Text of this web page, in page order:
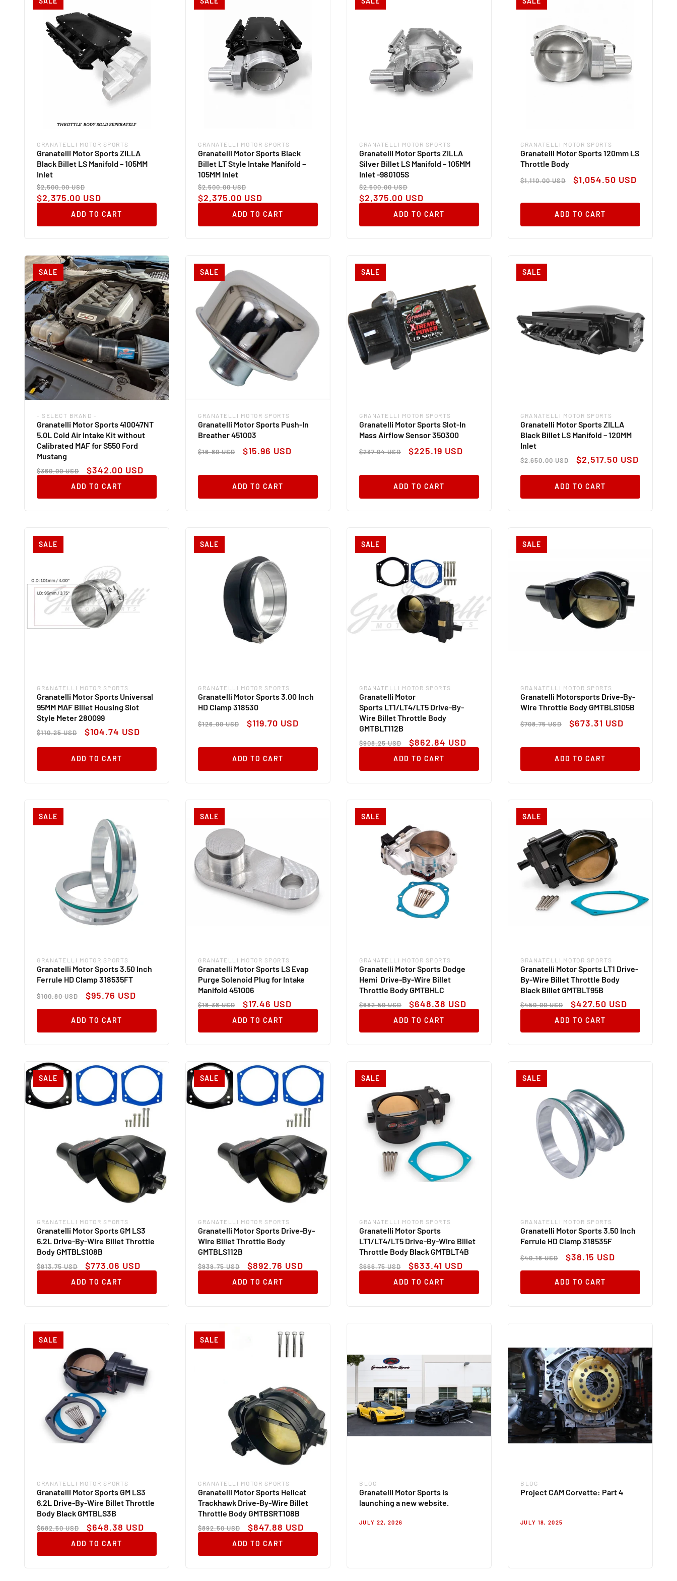
Vendor:
GRANATELLI MOTOR SPORTS
Granatelli Motor Sports ZILLA
Black Billet LS Manifold – 105MM
Inlet
Regular
price
$2,500.00 USD
price
$2,375.00 USD
ADD TO CART
Vendor:
GRANATELLI MOTOR SPORTS
Granatelli Motor Sports Black
Billet LT Style Intake Manifold –
105MM Inlet
Regular
price
$2,500.00 USD
price
$2,375.00 USD
ADD TO CART
Vendor:
GRANATELLI MOTOR SPORTS
Granatelli Motor Sports ZILLA
Silver Billet LS Manifold – 105MM
Inlet -980105S
Regular
price
$2,500.00 USD
price
$2,375.00 USD
ADD TO CART
Vendor:
GRANATELLI MOTOR SPORTS
Granatelli Motor Sports 120mm LS
Throttle Body
Regular
price
$1,110.00 USD
Sale
price
$1,054.50 USD
ADD TO CART
SALE
Vendor:
- SELECT BRAND -
Granatelli Motor Sports 410047NT
5.0L Cold Air Intake Kit without
Calibrated MAF for S550 Ford
Mustang
Regular
price
$360.00 USD
Sale
price
$342.00 USD
ADD TO CART
SALE
Vendor:
GRANATELLI MOTOR SPORTS
Granatelli Motor Sports Push-In
Breather 451003
Regular
price
$16.80 USD
Sale
price
$15.96 USD
ADD TO CART
SALE
Vendor:
GRANATELLI MOTOR SPORTS
Granatelli Motor Sports Slot-In
Mass Airflow Sensor 350300
Regular
price
$237.04 USD
Sale
price
$225.19 USD
ADD TO CART
SALE
Vendor:
GRANATELLI MOTOR SPORTS
Granatelli Motor Sports ZILLA
Black Billet LS Manifold – 120MM
Inlet
Regular
price
$2,650.00 USD
Sale
price
$2,517.50 USD
ADD TO CART
SALE
Vendor:
GRANATELLI MOTOR SPORTS
Granatelli Motor Sports Universal
95MM MAF Billet Housing Slot
Style Meter 280099
Regular
price
$110.25 USD
Sale
price
$104.74 USD
ADD TO CART
SALE
Vendor:
GRANATELLI MOTOR SPORTS
Granatelli Motor Sports 3.00 Inch
HD Clamp 318530
Regular
price
$126.00 USD
Sale
price
$119.70 USD
ADD TO CART
SALE
Vendor:
GRANATELLI MOTOR SPORTS
Granatelli Motor
Sports LT1/LT4/LT5 Drive-By-
Wire Billet Throttle Body
GMTBLT112B
Regular
price
$908.25 USD
Sale
price
$862.84 USD
ADD TO CART
SALE
Vendor:
GRANATELLI MOTOR SPORTS
Granatelli Motorsports Drive-By-
Wire Throttle Body GMTBLS105B
Regular
price
$708.75 USD
Sale
price
$673.31 USD
ADD TO CART
SALE
Vendor:
GRANATELLI MOTOR SPORTS
Granatelli Motor Sports 3.50 Inch
Ferrule HD Clamp 318535FT
Regular
price
$100.80 USD
Sale
price
$95.76 USD
ADD TO CART
SALE
Vendor:
GRANATELLI MOTOR SPORTS
Granatelli Motor Sports LS Evap
Purge Solenoid Plug for Intake
Manifold 451006
Regular
price
$18.38 USD
Sale
price
$17.46 USD
ADD TO CART
SALE
Vendor:
GRANATELLI MOTOR SPORTS
Granatelli Motor Sports Dodge
Hemi Drive-By-Wire Billet
Throttle Body GMTBHLC
Regular
price
$682.50 USD
Sale
price
$648.38 USD
ADD TO CART
SALE
Vendor:
GRANATELLI MOTOR SPORTS
Granatelli Motor Sports LT1 Drive-
By-Wire Billet Throttle Body
Black Billet GMTBLT95B
Regular
price
$450.00 USD
Sale
price
$427.50 USD
ADD TO CART
SALE
Vendor:
GRANATELLI MOTOR SPORTS
Granatelli Motor Sports GM LS3
6.2L Drive-By-Wire Billet Throttle
Body GMTBLS108B
Regular
price
$813.75 USD
Sale
price
$773.06 USD
ADD TO CART
SALE
Vendor:
GRANATELLI MOTOR SPORTS
Granatelli Motor Sports Drive-By-
Wire Billet Throttle Body
GMTBLS112B
Regular
price
$939.75 USD
Sale
price
$892.76 USD
ADD TO CART
SALE
Vendor:
GRANATELLI MOTOR SPORTS
Granatelli Motor Sports
LT1/LT4/LT5 Drive-By-Wire Billet
Throttle Body Black GMTBLT4B
Regular
price
$666.75 USD
Sale
price
$633.41 USD
ADD TO CART
SALE
Vendor:
GRANATELLI MOTOR SPORTS
Granatelli Motor Sports 3.50 Inch
Ferrule HD Clamp 318535F
Regular
price
$40.16 USD
Sale
price
$38.15 USD
ADD TO CART
SALE
Vendor:
GRANATELLI MOTOR SPORTS
Granatelli Motor Sports GM LS3
6.2L Drive-By-Wire Billet Throttle
Body Black GMTBLS3B
Regular
price
$682.50 USD
Sale
price
$648.38 USD
ADD TO CART
SALE
Vendor:
GRANATELLI MOTOR SPORTS
Granatelli Motor Sports Hellcat
Trackhawk Drive-By-Wire Billet
Throttle Body GMTBSRT108B
Regular
price
$892.50 USD
Sale
price
$847.88 USD
ADD TO CART
Blog
BLOG
Granatelli Motor Sports is
launching a new website.
JULY 22, 2026
Blog
BLOG
Project CAM Corvette: Part 4
JULY 18, 2025